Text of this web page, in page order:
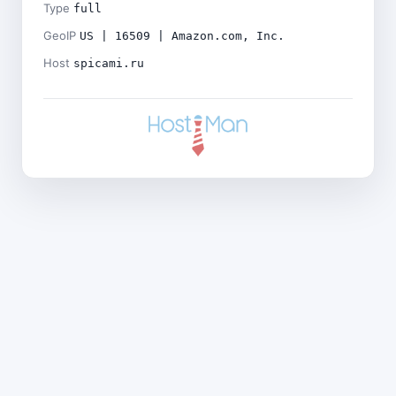
Type full
GeoIP US | 16509 | Amazon.com, Inc.
Host spicami.ru